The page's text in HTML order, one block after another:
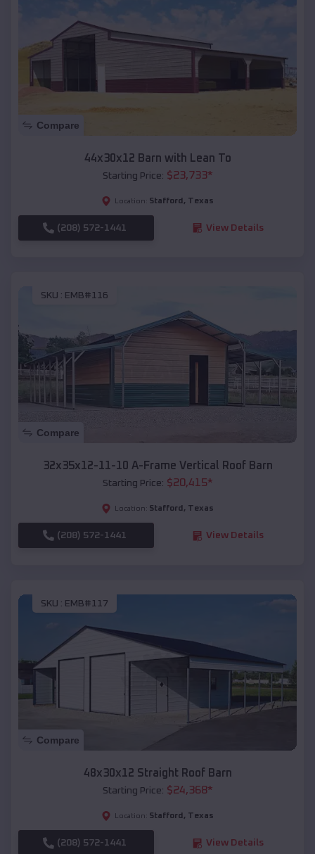
Compare
44x30x12 Barn with Lean To
Starting Price: $23,733*
Location: Stafford , Texas
(208) 572-1441 View Details
SKU : EMB#116
Compare
32x35x12-11-10 A-Frame Vertical Roof Barn
Starting Price: $20,415*
Location: Stafford , Texas
(208) 572-1441 View Details
SKU : EMB#117
Compare
48x30x12 Straight Roof Barn
Starting Price: $24,368*
Location: Stafford , Texas
(208) 572-1441 View Details